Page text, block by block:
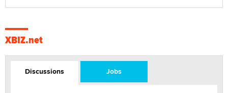
XBIZ.net
Discussions Jobs